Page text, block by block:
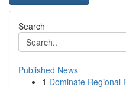
Search
Published News
1 Dominate Regional